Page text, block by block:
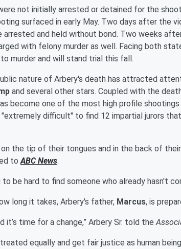
not initially arrested or detained for the
surfaced in early May. Two days after the
arrested and held without bond. Two weeks
with felony murder as well. Facing both
murder and will stand trial this fall.
nature of Arbery's death has attracted
and several other stars. Coupled with the
become one of the most high profile
difficult" to find 12 impartial jurors
the tip of their tongues and in the back of their
to ABC News.
be hard to find someone who already hasn't
long it takes, Arbery's father, Marcus, is
it’s time for a change,” Arbery Sr. told the
equally and get fair justice as human